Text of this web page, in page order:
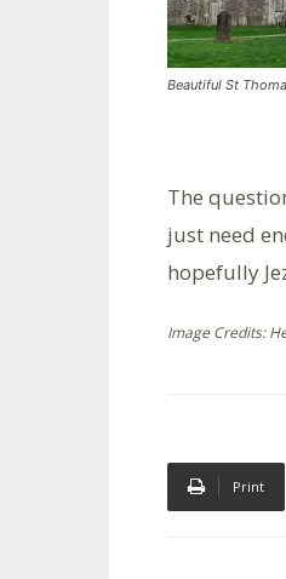
Beautiful St
The
just need
hopefully
Image Credits:
Print